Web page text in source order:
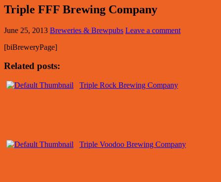
Triple FFF Brewing Company
June 25, 2013 Breweries & Brewpubs Leave a comment
[biBreweryPage]
Related posts:
Triple Rock Brewing Company
Triple Voodoo Brewing Company